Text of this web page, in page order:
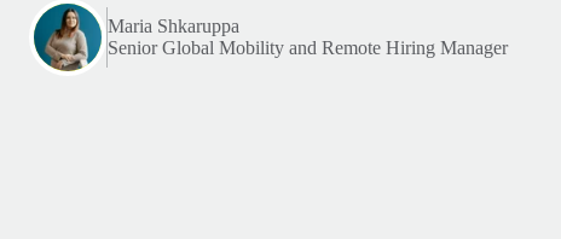
Maria Shkaruppa
Senior Global Mobility and Remote Hiring Manager